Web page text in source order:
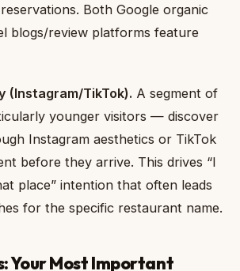
Both Google organic
blogs/review platforms feature
(Instagram/TikTok). A segment of
younger visitors — discover
Instagram aesthetics or TikTok
before they arrive. This drives “I
place” intention that often leads
for the specific restaurant name.
Your Most Important